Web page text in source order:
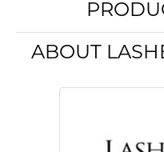
ABOUT